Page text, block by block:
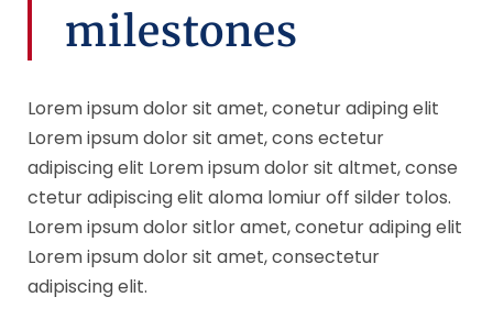
milestones
Lorem ipsum dolor sit amet, conetur adiping elit
Lorem ipsum dolor sit amet, cons ectetur
adipiscing elit Lorem ipsum dolor sit altmet, conse
ctetur adipiscing elit aloma lomiur off silder tolos.
Lorem ipsum dolor sitlor amet, conetur adiping elit
Lorem ipsum dolor sit amet, consectetur
adipiscing elit.